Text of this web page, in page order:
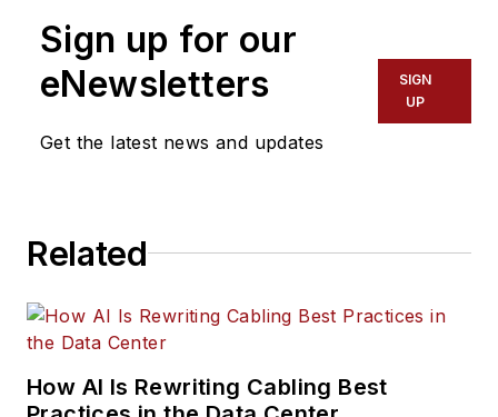
Sign up for our
eNewsletters
Get the latest news and updates
SIGN
UP
Related
How AI Is Rewriting Cabling Best